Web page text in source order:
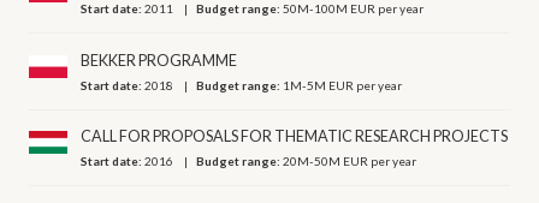
Start date:2011 Budget range:50M-100M EUR per year
BEKKER PROGRAMME
Start date:2018 Budget range: 1M-5M EUR per year
CALL FOR PROPOSALS FOR THEMATIC RESEARCH PROJECTS
Start date:2016 Budget range:20M-50M EUR per year